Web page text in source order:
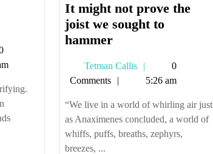
It might not prove the
joist we sought to
hammerIt
not
prove
the
joist
we
Tetman Callis
Tetman
Callis
0
Comments
5:26 am
“We live in a world of whirling air just
as Anaximenes concluded, a world of
whiffs, puffs, breaths, zephyrs,
breezes, ...